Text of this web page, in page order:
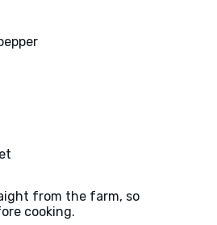
from the farm, so
cooking.